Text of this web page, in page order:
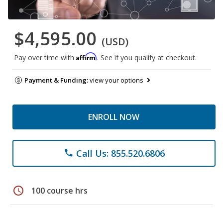
$4,595.00 (USD)
Pay over time with Affirm. See if you qualify at checkout.
Payment & Funding:view your options
ENROLL NOW
phone Call Us: 855.520.6806
schedule 100 course hrs